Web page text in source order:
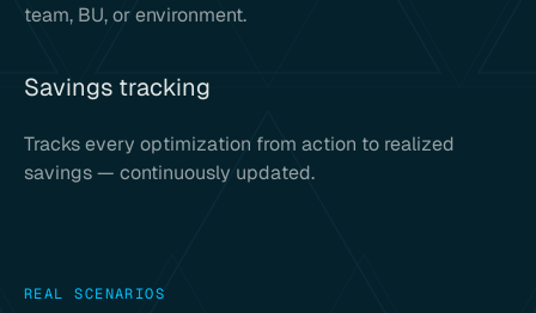
team, BU, or environment.
Savings tracking
Tracks every optimization from action to realized
savings — continuously updated.
REAL SCENARIOS